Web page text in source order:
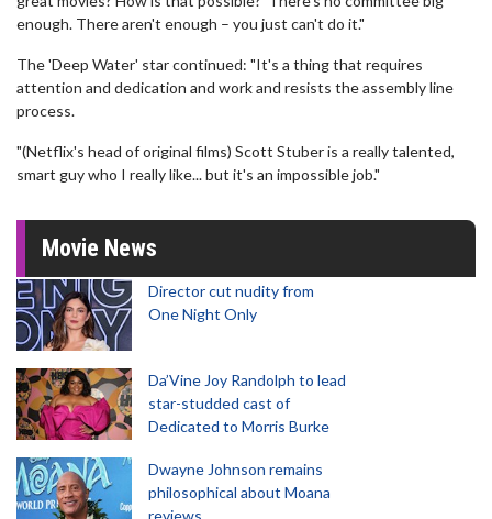
enough. There aren't enough – you just can't do it."
The 'Deep Water' star continued: "It's a thing that requires
attention and dedication and work and resists the assembly line
process.
"(Netflix's head of original films) Scott Stuber is a really talented,
smart guy who I really like... but it's an impossible job."
Movie News
Director cut nudity from
One Night Only
Da’Vine Joy Randolph to lead
star-studded cast of
Dedicated to Morris Burke
Dwayne Johnson remains
philosophical about Moana
reviews